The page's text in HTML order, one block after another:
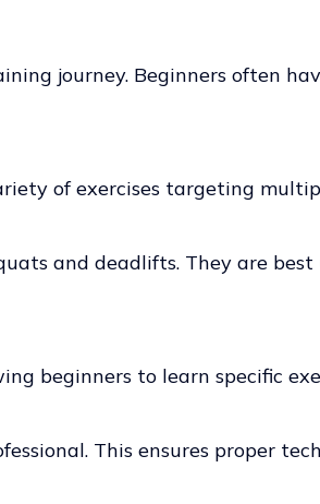
journey. Beginners often
of exercises targeting
and deadlifts. They are
beginners to learn specific
This ensures proper